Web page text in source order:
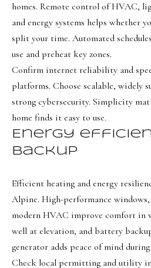
homes. Remote control of HVAC,
and energy systems helps whether
split your time. Automated
use and preheat key zones.
Confirm internet reliability and
platforms. Choose scalable, widely
strong cybersecurity. Simplicity
home finds it easy to use.
Energy
backup
Efficient heating and energy
Alpine. High-performance
modern HVAC improve comfort in
well at elevation, and battery
generator adds peace of mind
Check local permitting and utility
I
the